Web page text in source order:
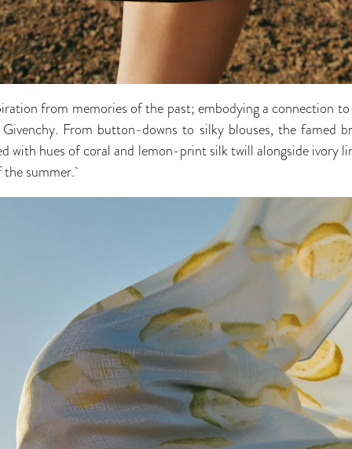
from memories of the past; embodying a connection
From button-downs to silky blouses, the famed
with hues of coral and lemon-print silk twill alongside ivory
the summer.